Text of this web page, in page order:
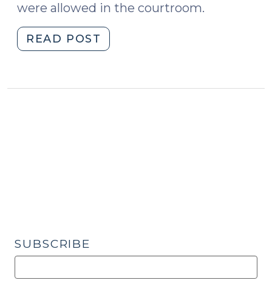
were allowed in the courtroom.
READ POST
Kids
Court?
SUBSCRIBE